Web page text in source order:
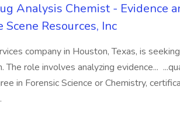
Analysis Chemist - Evidence
Scene Resources, Inc
company in Houston, Texas, is
The role involves analyzing evidence...
in Forensic Science or Chemistry,